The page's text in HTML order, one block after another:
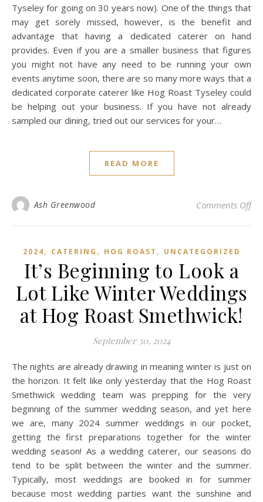
Tyseley for going on 30 years now). One of the things that
may get sorely missed, however, is the benefit and
advantage that having a dedicated caterer on hand
provides. Even if you are a smaller business that figures
you might not have any need to be running your own
events anytime soon, there are so many more ways that a
dedicated corporate caterer like Hog Roast Tyseley could
be helping out your business. If you have not already
sampled our dining, tried out our services for your…
READ MORE
Ash Greenwood Comments Offon
2024, CATERING , HOG ROAST , UNCATEGORIZED
It’s Beginning to Look a
Lot Like Winter Weddings
at Hog Roast Smethwick!
September 30, 2024
The nights are already drawing in meaning winter is just on
the horizon. It felt like only yesterday that the Hog Roast
Smethwick wedding team was prepping for the very
beginning of the summer wedding season, and yet here
we are, many 2024 summer weddings in our pocket,
getting the first preparations together for the winter
wedding season! As a wedding caterer, our seasons do
tend to be split between the winter and the summer.
Typically, most weddings are booked in for summer
because most wedding parties want the sunshine and